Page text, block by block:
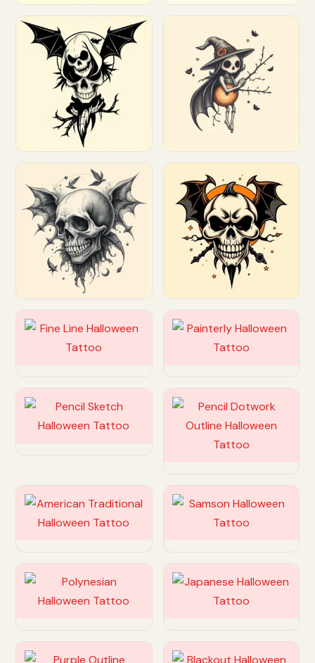
Customize Customize
Customize Customize
Customize Customize
Customize
Customize
Customize Customize
Customize Customize